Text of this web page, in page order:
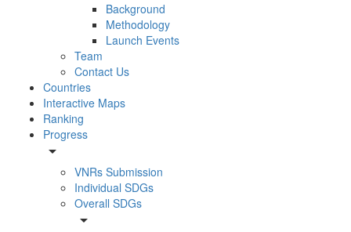
Background
Methodology
Launch Events
Team
Contact Us
Countries
Interactive Maps
Ranking
Progress
arrow_drop_down
VNRs Submission
Individual SDGs
Overall SDGs
arrow_drop_down